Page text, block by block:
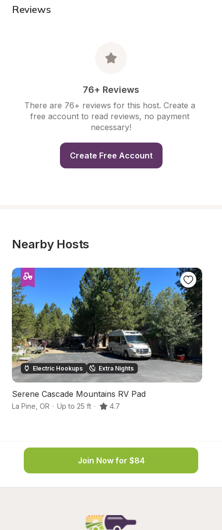
Reviews
76+ Reviews
There are 76+ reviews for this host. Create a
free account to read reviews, no payment
necessary!
Create Free Account
Nearby Hosts
Electric Hookups Extra Nights
Serene Cascade Mountains RV Pad
La Pine OR · Up to 25 ft · 4.7
Join Now for $84